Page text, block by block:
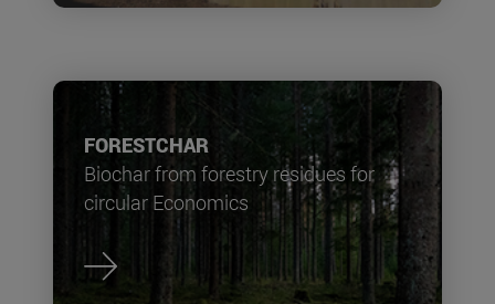
FORESTCHAR
Biochar from forestry residues for
circular Economics